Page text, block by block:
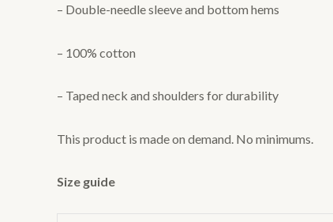
– Double-needle sleeve and bottom hems
– 100% cotton
– Taped neck and shoulders for durability
This product is made on demand. No minimums.
Size guide